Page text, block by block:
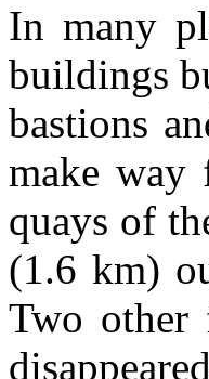
In many
buildings
bastions
make way
quays of
(1.6 km)
Two other